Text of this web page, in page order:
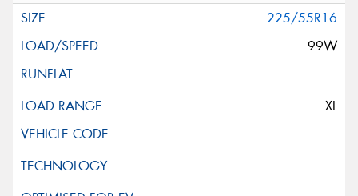
225/55R16
99W
XL